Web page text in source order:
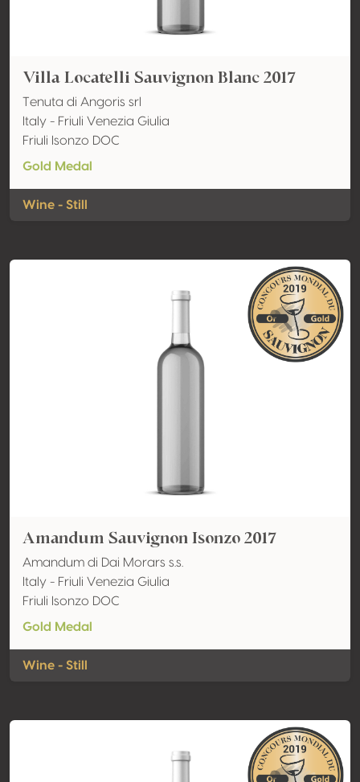
Villa Locatelli Sauvignon Blanc 2017
Tenuta di Angoris srl
Italy - Friuli Venezia Giulia
Friuli Isonzo DOC
Gold Medal
Wine - Still
Amandum Sauvignon Isonzo 2017
Amandum di Dai Morars s.s.
Italy - Friuli Venezia Giulia
Friuli Isonzo DOC
Gold Medal
Wine - Still